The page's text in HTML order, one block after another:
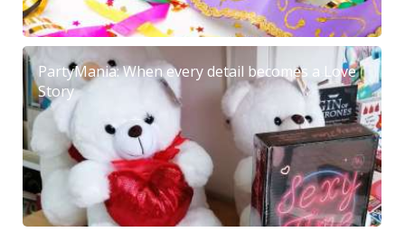
PartyMania: When every detail becomes a Love
Story